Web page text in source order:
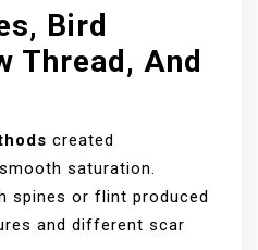
Bird
Thread, And
created
saturation.
spines or flint produced
and different scar